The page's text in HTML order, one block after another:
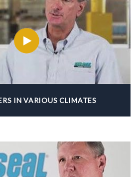
IN VARIOUS CLIMATES